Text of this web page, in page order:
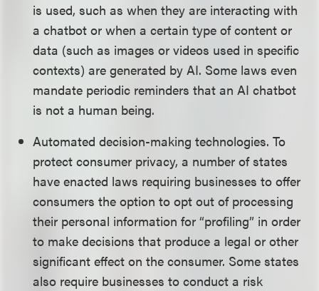
is used, such as when they are interacting with
a chatbot or when a certain type of content or
data (such as images or videos used in specific
contexts) are generated by AI. Some laws even
mandate periodic reminders that an AI chatbot
is not a human being.
Automated decision-making technologies. To
protect consumer privacy, a number of states
have enacted laws requiring businesses to offer
consumers the option to opt out of processing
their personal information for “profiling” in order
to make decisions that produce a legal or other
significant effect on the consumer. Some states
also require businesses to conduct a risk